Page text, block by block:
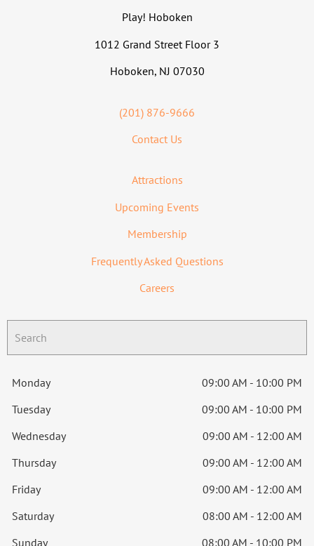
Play! Hoboken
1012 Grand Street Floor 3
Hoboken, NJ 07030
(201) 876-9666
Contact Us
Attractions
Upcoming Events
Membership
Frequently Asked Questions
Careers
Monday
09:00 AM - 10:00 PM
Tuesday
09:00 AM - 10:00 PM
Wednesday
09:00 AM - 12:00 AM
Thursday
09:00 AM - 12:00 AM
Friday
09:00 AM - 12:00 AM
Saturday
08:00 AM - 12:00 AM
Sunday
08:00 AM - 10:00 PM